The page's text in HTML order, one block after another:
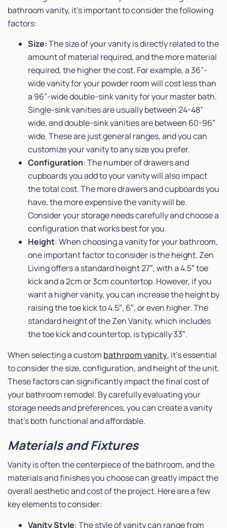
bathroom vanity, it’s important to consider the following
factors:
Size:The size of your vanity is directly related to the
amount of material required, and the more material
required, the higher the cost. For example, a 36”-
wide vanity for your powder room will cost less than
a 96”-wide double-sink vanity for your master bath.
Single-sink vanities are usually between 24-48”
wide, and double-sink vanities are between 60-96”
wide. These are just general ranges, and you can
customize your vanity to any size you prefer.
Configuration: The number of drawers and
cupboards you add to your vanity will also impact
the total cost. The more drawers and cupboards you
have, the more expensive the vanity will be.
Consider your storage needs carefully and choose a
configuration that works best for you.
Height: When choosing a vanity for your bathroom,
one important factor to consider is the height. Zen
Living offers a standard height 27″, with a 4.5″ toe
kick and a 2cm or 3cm countertop. However, if you
want a higher vanity, you can increase the height by
raising the toe kick to 4.5″, 6″, or even higher. The
standard height of the Zen Vanity, which includes
the toe kick and countertop, is typically 33″.
When selecting a custom bathroom vanity, it’s essential
to consider the size, configuration, and height of the unit.
These factors can significantly impact the final cost of
your bathroom remodel. By carefully evaluating your
storage needs and preferences, you can create a vanity
that’s both functional and affordable.
Materials and Fixtures
Vanity is often the centerpiece of the bathroom, and the
materials and finishes you choose can greatly impact the
overall aesthetic and cost of the project. Here are a few
key elements to consider:
Vanity Style: The style of vanity can range from